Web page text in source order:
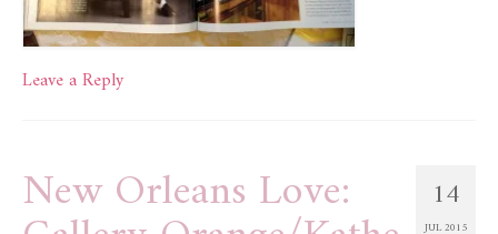
Leave a Reply
14
JUL 2015
New Orleans Love: